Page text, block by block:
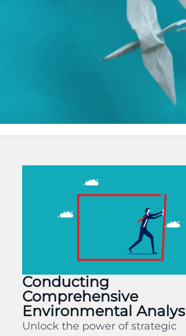
Conducting
Comprehensive
Environmental
Unlock the power of strategic